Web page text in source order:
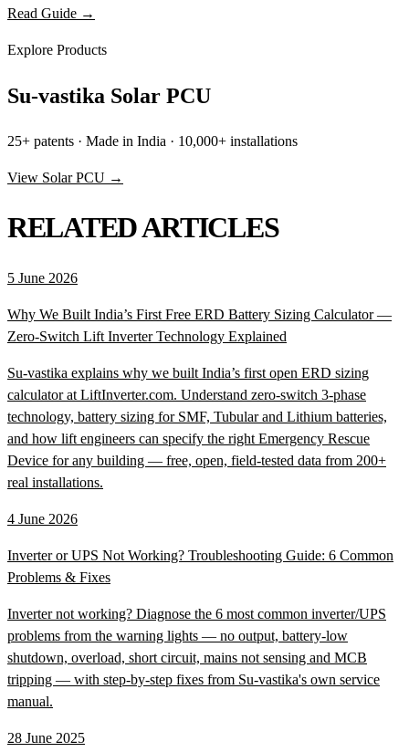
Read Guide →
Explore Products
Su-vastika Solar PCU
25+ patents · Made in India · 10,000+ installations
View Solar PCU →
RELATED ARTICLES
5 June 2026
Why We Built India’s First Free ERD Battery Sizing Calculator —
Zero-Switch Lift Inverter Technology Explained
Su-vastika explains why we built India’s first open ERD sizing
calculator at LiftInverter.com. Understand zero-switch 3-phase
technology, battery sizing for SMF, Tubular and Lithium batteries,
and how lift engineers can specify the right Emergency Rescue
Device for any building — free, open, field-tested data from 200+
real installations.
4 June 2026
Inverter or UPS Not Working? Troubleshooting Guide: 6 Common
Problems & Fixes
Inverter not working? Diagnose the 6 most common inverter/UPS
problems from the warning lights — no output, battery-low
shutdown, overload, short circuit, mains not sensing and MCB
tripping — with step-by-step fixes from Su-vastika's own service
manual.
28 June 2025